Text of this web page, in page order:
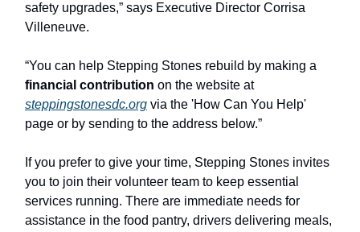
safety upgrades,” says Executive Director Corrisa
Villeneuve.
“You can help Stepping Stones rebuild by making a
financial contribution on the website at
steppingstonesdc.org via the 'How Can You Help'
page or by sending to the address below.”
If you prefer to give your time, Stepping Stones invites
you to join their volunteer team to keep essential
services running. There are immediate needs for
assistance in the food pantry, drivers delivering meals,